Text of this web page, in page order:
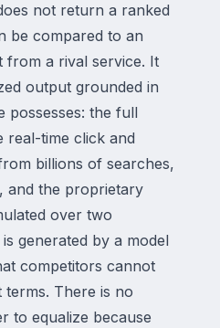
not return a ranked
be compared to an
from a rival service. It
output grounded in
possesses: the full
real-time click and
billions of searches,
and the proprietary
over two
generated by a model
competitors cannot
terms. There is no
to equalize because